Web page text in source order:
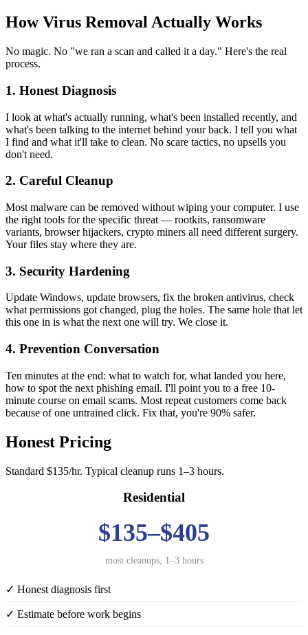
How Virus Removal Actually Works
No magic. No "we ran a scan and called it a day." Here's the real
process.
1. Honest Diagnosis
I look at what's actually running, what's been installed recently, and
what's been talking to the internet behind your back. I tell you what
I find and what it'll take to clean. No scare tactics, no upsells you
don't need.
2. Careful Cleanup
Most malware can be removed without wiping your computer. I use
the right tools for the specific threat — rootkits, ransomware
variants, browser hijackers, crypto miners all need different surgery.
Your files stay where they are.
3. Security Hardening
Update Windows, update browsers, fix the broken antivirus, check
what permissions got changed, plug the holes. The same hole that let
this one in is what the next one will try. We close it.
4. Prevention Conversation
Ten minutes at the end: what to watch for, what landed you here,
how to spot the next phishing email. I'll point you to a free 10-
minute course on email scams. Most repeat customers come back
because of one untrained click. Fix that, you're 90% safer.
Honest Pricing
Standard $135/hr. Typical cleanup runs 1–3 hours.
Residential
$135–$405
most cleanups, 1–3 hours
✓ Honest diagnosis first
✓ Estimate before work begins